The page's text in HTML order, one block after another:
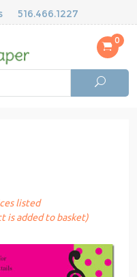
516.466.1227
0
listed
is added to basket)